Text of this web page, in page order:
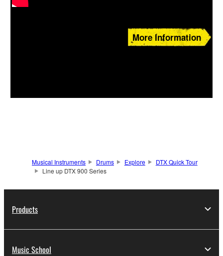
More Information
Musical Instruments Drums Explore
DTX Quick Tour
Line up DTX 900 Series
Products
Music School